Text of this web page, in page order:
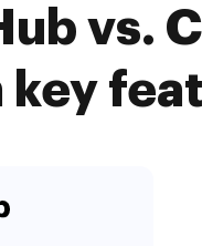
vs.
key